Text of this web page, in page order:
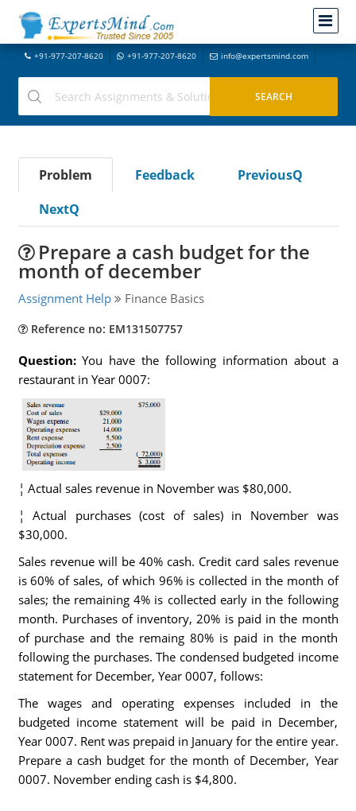
+91-977-207-8620 +91-977-207-8620 info@expertsmind.com
Problem Feedback
PreviousQ
NextQ
Prepare a cash budget for the
month of december
Assignment Help Finance Basics
Reference no: EM131507757
Question:You have the following information about a
restaurant in Year 0007:
¦ Actual sales revenue in November was $80,000.
¦ Actual purchases (cost of sales) in November was
$30,000.
Sales revenue will be 40% cash. Credit card sales revenue
is 60% of sales, of which 96% is collected in the month of
sales; the remaining 4% is collected early in the following
month. Purchases of inventory, 20% is paid in the month
of purchase and the remaing 80% is paid in the month
following the purchases. The condensed budgeted income
statement for December, Year 0007, follows:
The wages and operating expenses included in the
budgeted income statement will be paid in December,
Year 0007. Rent was prepaid in January for the entire year.
Prepare a cash budget for the month of December, Year
0007. November ending cash is $4,800.